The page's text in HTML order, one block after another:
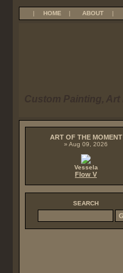
|
HOME | ABOUT |
ART OF THE MOMENT
» Aug 09, 2026
Vessela
Flow V
SEARCH